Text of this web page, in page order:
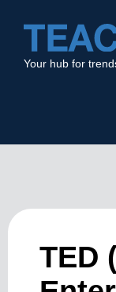
Your hub for
TED